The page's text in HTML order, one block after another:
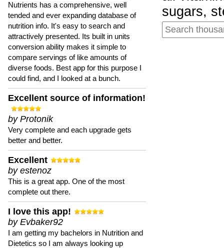
Nutrients has a comprehensive, well
tended and ever expanding database of
nutrition info. It's easy to search and
attractively presented. Its built in units
conversion ability makes it simple to
compare servings of like amounts of
diverse foods. Best app for this purpose I
could find, and I looked at a bunch.
Excellent source of information!
by Protonik
Very complete and each upgrade gets
better and better.
Excellent
by estenoz
This is a great app. One of the most
complete out there.
I love this app!
by Evbaker92
I am getting my bachelors in Nutrition and
Dietetics so I am always looking up
sugars,